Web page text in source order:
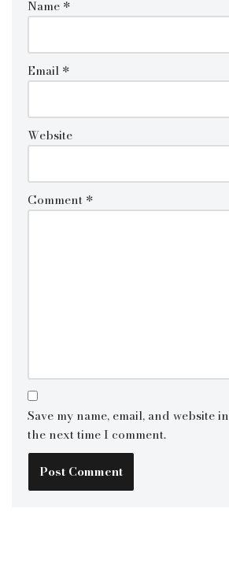
Name *
Email *
Website
Comment *
Save my name, email, and website
the next time I comment.